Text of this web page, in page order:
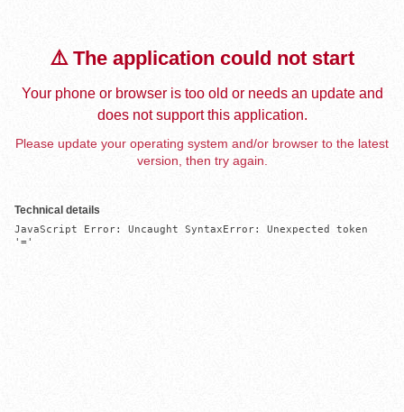
⚠️ The application could not start
Your phone or browser is too old or needs an update and
does not support this application.
Please update your operating system and/or browser to the latest
version, then try again.
Technical details
JavaScript Error: Uncaught SyntaxError: Unexpected token
'='